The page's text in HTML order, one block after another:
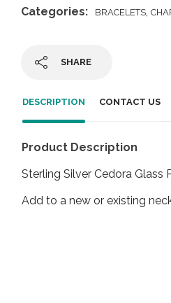
Categories:
BRACELETS,
SHARE
DESCRIPTION CONTACT US
Product Description
Sterling Silver Cedora
Add to a new or existing